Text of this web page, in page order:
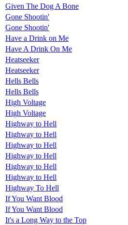
Given The Dog A Bone
Gone Shootin'
Gone Shootin'
Have a Drink on Me
Have A Drink On Me
Heatseeker
Heatseeker
Hells Bells
Hells Bells
High Voltage
High Voltage
Highway to Hell
Highway to Hell
Highway to Hell
Highway to Hell
Highway to Hell
Highway to Hell
Highway To Hell
If You Want Blood
If You Want Blood
It's a Long Way to the Top